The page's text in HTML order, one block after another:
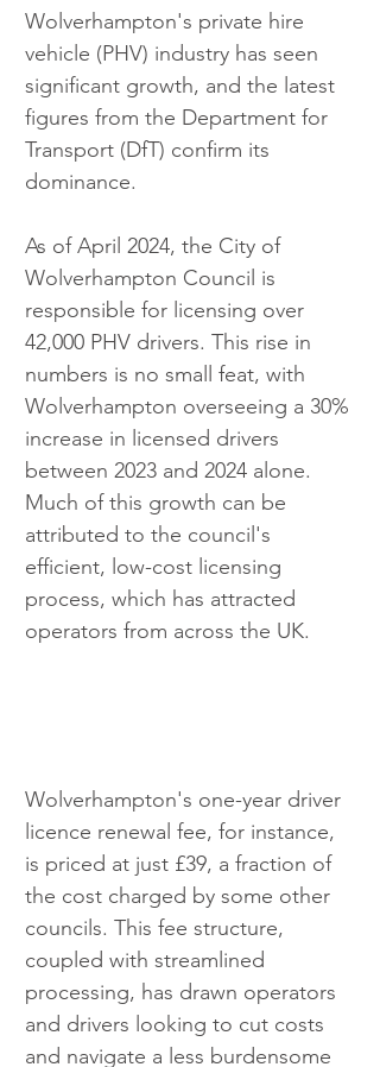
Wolverhampton's private hire
vehicle (PHV) industry has seen
significant growth, and the latest
figures from the Department for
Transport (DfT) confirm its
dominance.
As of April 2024, the City of
Wolverhampton Council is
responsible for licensing over
42,000 PHV drivers. This rise in
numbers is no small feat, with
Wolverhampton overseeing a 30%
increase in licensed drivers
between 2023 and 2024 alone.
Much of this growth can be
attributed to the council's
efficient, low-cost licensing
process, which has attracted
operators from across the UK.
Wolverhampton's one-year driver
licence renewal fee, for instance,
is priced at just £39, a fraction of
the cost charged by some other
councils. This fee structure,
coupled with streamlined
processing, has drawn operators
and drivers looking to cut costs
and navigate a less burdensome